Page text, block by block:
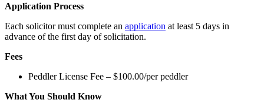
Application Process
Each solicitor must complete an application at least 5 days in
advance of the first day of solicitation.
Fees
Peddler License Fee – $100.00/per peddler
What You Should Know